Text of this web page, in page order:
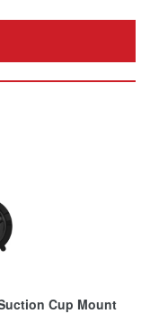
Cup Mount